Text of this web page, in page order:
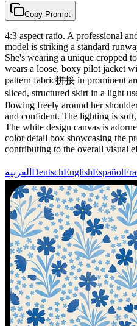
Copy Prompt
4:3 aspect ratio. A professional
model is striking a standard
She's wearing a unique cropped
wears a loose, boxy pilot jacket
pattern fabric拼接 in prominent
sliced, structured skirt in a light
flowing freely around her
and confident. The lighting is
The white design canvas is
color detail box showcasing the
contributing to the overall visual
العربية DeutschEnglishEspañol